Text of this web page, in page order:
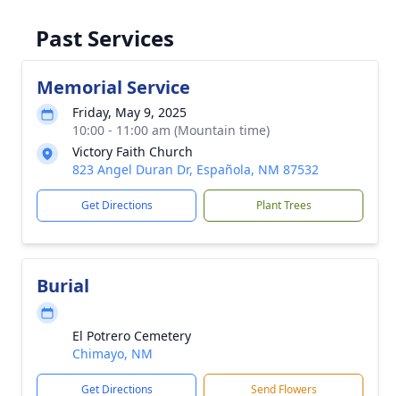
Past Services
Memorial Service
Friday, May 9, 2025
10:00 - 11:00 am (Mountain time)
Victory Faith Church
823 Angel Duran Dr, Española, NM 87532
Get Directions Plant Trees
Burial
El Potrero Cemetery
Chimayo, NM
Get Directions Send Flowers